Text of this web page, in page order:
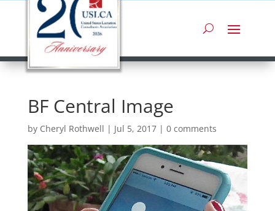
BF Central Image
by Cheryl Rothwell | Jul 5, 2017| 0 comments